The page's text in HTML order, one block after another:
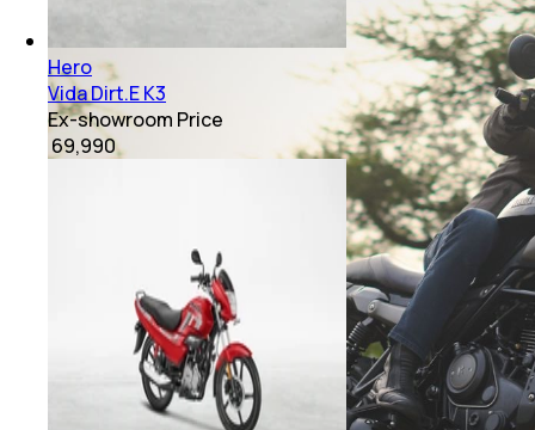
Hero
Vida Dirt.E K3
Ex-showroom Price
₹ 69,990